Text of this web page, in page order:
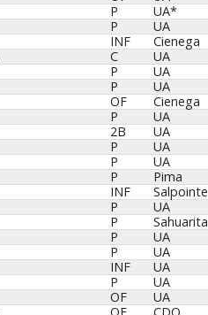
P UA*
P UA
INF Cienega
C UA
P UA
P UA
OF Cienega
P UA
2B UA
P UA
P UA
P Pima
INF Salpointe
P UA
P Sahuarita
P UA
P UA
INF UA
P UA
OF UA